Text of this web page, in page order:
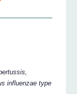
influenzae type